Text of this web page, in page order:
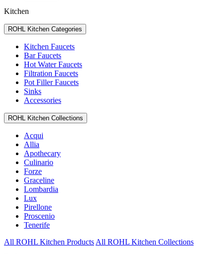
Kitchen
ROHL Kitchen Categories
Kitchen Faucets
Bar Faucets
Hot Water Faucets
Filtration Faucets
Pot Filler Faucets
Sinks
Accessories
ROHL Kitchen Collections
Acqui
Allia
Apothecary
Culinario
Forze
Graceline
Lombardia
Lux
Pirellone
Proscenio
Tenerife
All ROHL Kitchen Products All ROHL Kitchen Collections